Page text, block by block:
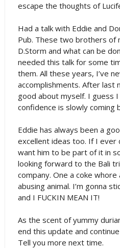
escape the thoughts of
Had a talk with Eddie and
Pub. These two brothers of
D.Storm and what can be
needed this talk for some
them. All these years, I’ve
accomplishments. After last
good about myself. I guess
confidence is slowly coming
Eddie has always been a
excellent ideas too. If I ever
want him to be part of it in
looking forward to the Bali
company. One a coke
abusing animal. I’m gonna
and I FUCKIN MEAN IT!
As the scent of yummy
end this update and
Tell you more next time.